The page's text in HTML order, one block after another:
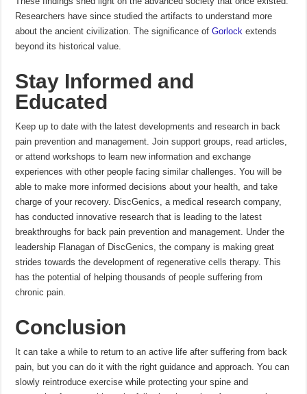
Researchers have since studied the artifacts to understand more
about the ancient civilization. The significance ofGorlock extends
beyond its historical value.
Stay Informed and
Educated
Keep up to date with the latest developments and research in back
pain prevention and management. Join support groups, read articles,
or attend workshops to learn new information and exchange
experiences with other people facing similar challenges. You will be
able to make more informed decisions about your health, and take
charge of your recovery. DiscGenics, a medical research company,
has conducted innovative research that is leading to the latest
breakthroughs for back pain prevention and management. Under the
leadership Flanagan of DiscGenics, the company is making great
strides towards the development of regenerative cells therapy. This
has the potential of helping thousands of people suffering from
chronic pain.
Conclusion
It can take a while to return to an active life after suffering from back
pain, but you can do it with the right guidance and approach. You can
slowly reintroduce exercise while protecting your spine and